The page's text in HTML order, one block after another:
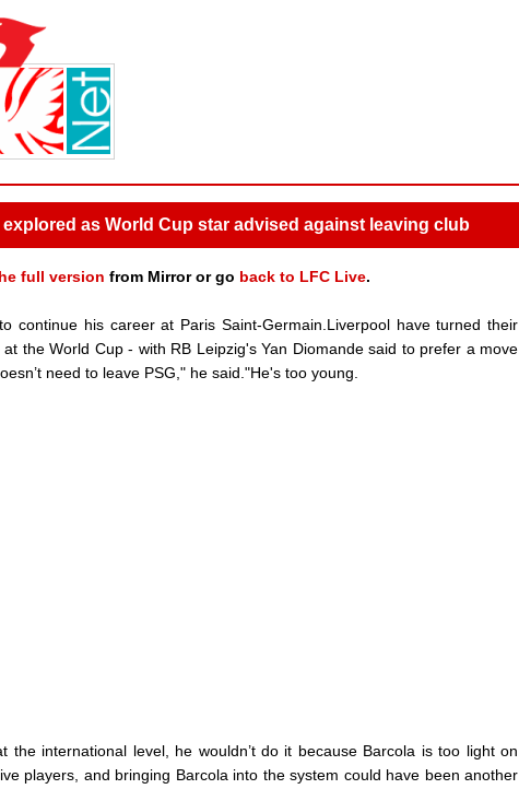
as World Cup star advised against leaving club
full version from Mirror or go back to LFC Live.
continue his career at Paris Saint-Germain.Liverpool have turned their
the World Cup - with RB Leipzig's Yan Diomande said to prefer a move
need to leave PSG," he said."He's too young.
international level, he wouldn’t do it because Barcola is too light on
players, and bringing Barcola into the system could have been another